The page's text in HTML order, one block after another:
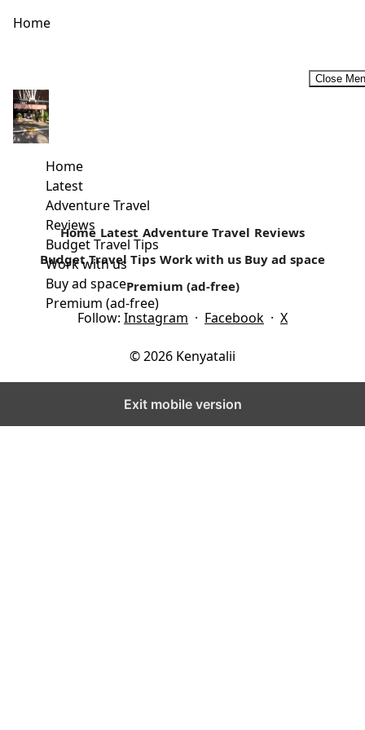
Home
Close
Home
Latest
Adventure Travel
Reviews
Budget Travel Tips
Work with us
Buy ad space
Premium (ad-free)
The Old Lake that’s today ‘ONDIRI’
In the vicinity of Kikuyu town lies an oval-shaped swamp;
The Ondiri. Our trip to this central Kenya town that...
Read more
Home Latest Adventure Travel Reviews
Budget Travel Tips Work with us Buy ad space
Premium (ad-free)
Follow: Instagram · Facebook · X
© 2026 Kenyatalii
Exit mobile version